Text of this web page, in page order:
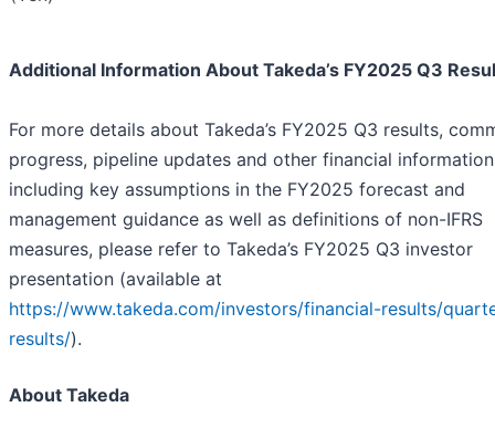
Additional Information About Takeda’s FY2025 Q3
For more details about Takeda’s FY2025 Q3 results,
progress, pipeline updates and other financial
including key assumptions in the FY2025 forecast and
management guidance as well as definitions of non-IFRS
measures, please refer to Takeda’s FY2025 Q3 investor
presentation (available at
https://www.takeda.com/investors/financial-results/
results/).
About Takeda